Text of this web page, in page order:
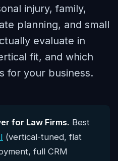
injury, family,
planning, and small
evaluate in
fit, and which
for your business.
for Law Firms. Best
(vertical-tuned, flat
full CRM